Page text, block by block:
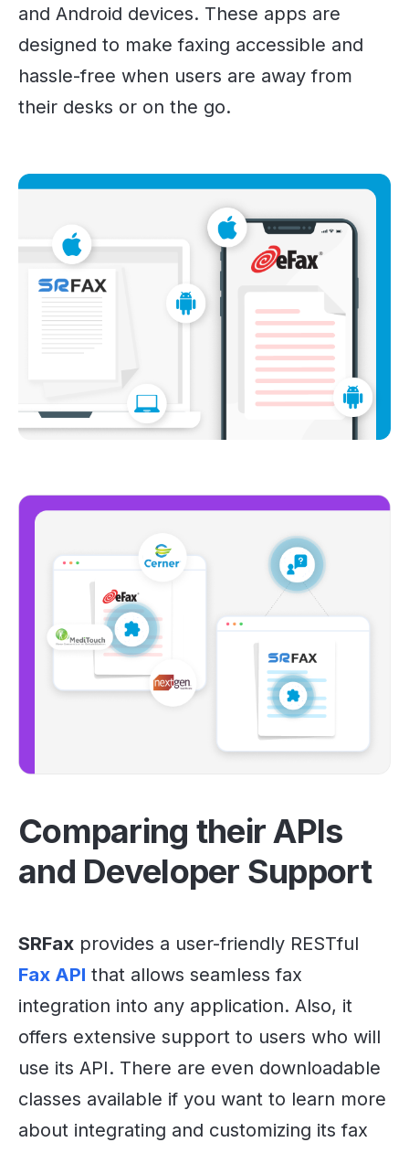
and Android devices. These apps are
designed to make faxing accessible and
hassle-free when users are away from
their desks or on the go.
Comparing their APIs
and Developer Support
SRFax provides a user-friendly RESTful
Fax API that allows seamless fax
integration into any application. Also, it
offers extensive support to users who will
use its API. There are even downloadable
classes available if you want to learn more
about integrating and customizing its fax